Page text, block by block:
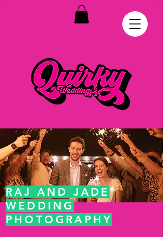
RAJ AND JADE
WEDDING
PHOTOGRAPHY